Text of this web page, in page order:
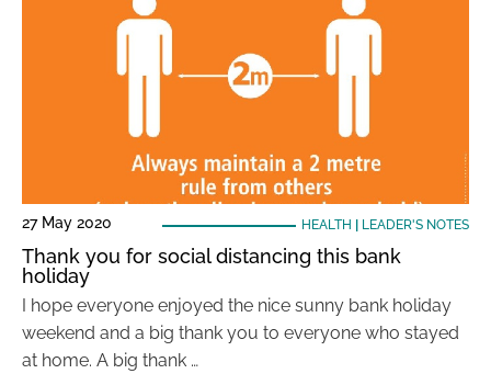
27 May 2020 HEALTH LEADER'S NOTES
Thank you for social distancing this bank
holiday
I hope everyone enjoyed the nice sunny bank holiday
weekend and a big thank you to everyone who stayed
at home. A big thank …